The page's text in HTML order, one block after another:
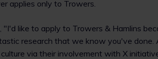
applies only to Trowers.
"I'd like to apply to Trowers & Hamlins
research that we know you've done.
via their involvement with X